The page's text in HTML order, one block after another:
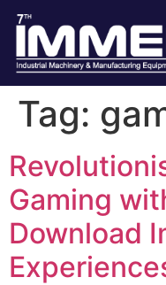
Tag:
Gaming
Download